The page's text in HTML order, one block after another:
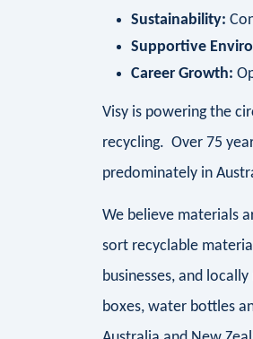
Sustainability:
Supportive
Career Growth:
Visy is powering the
recycling. Over 75
predominately in
We believe materials
sort recyclable
businesses, and
boxes, water bottles